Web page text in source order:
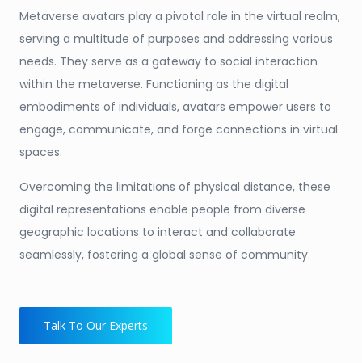
Metaverse avatars play a pivotal role in the virtual realm,
serving a multitude of purposes and addressing various
needs. They serve as a gateway to social interaction
within the metaverse. Functioning as the digital
embodiments of individuals, avatars empower users to
engage, communicate, and forge connections in virtual
spaces.
Overcoming the limitations of physical distance, these
digital representations enable people from diverse
geographic locations to interact and collaborate
seamlessly, fostering a global sense of community.
Talk To Our Experts